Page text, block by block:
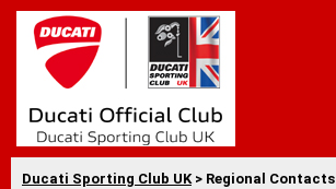
Ducati Sporting Club UK> Regional Contacts